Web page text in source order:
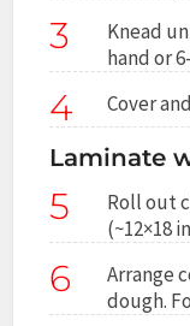
3
Knead
hand or
4 Cover
Laminate
5
Roll out
(~12×18
6
Arrange
dough.